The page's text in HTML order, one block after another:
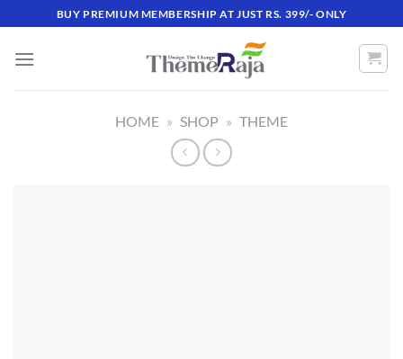
to
content
BUY PREMIUM MEMBERSHIP AT JUST RS. 399/- ONLY
HOME » SHOP » THEME